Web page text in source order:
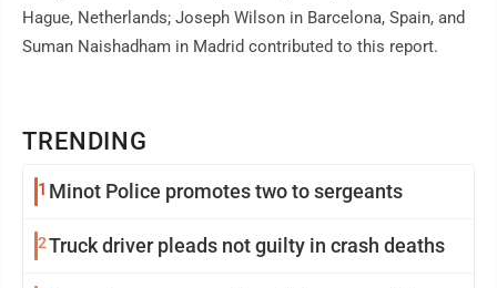
TRENDING
1 Minot Police promotes two to sergeants
2Truck driver pleads not guilty in crash deaths
Hague, Netherlands; Joseph Wilson in Barcelona, Spain, and
Suman Naishadham in Madrid contributed to this report.